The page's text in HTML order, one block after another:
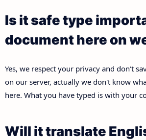
Is it safe type
document here on
Yes, we respect your privacy and don't
on our server, actually we don't know
here. What you have typed is with your
Will it translate